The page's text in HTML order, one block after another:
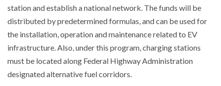
station and establish a national network. The funds will be
distributed by predetermined formulas, and can be used for
the installation, operation and maintenance related to EV
infrastructure. Also, under this program, charging stations
must be located along Federal Highway Administration
designated alternative fuel corridors.